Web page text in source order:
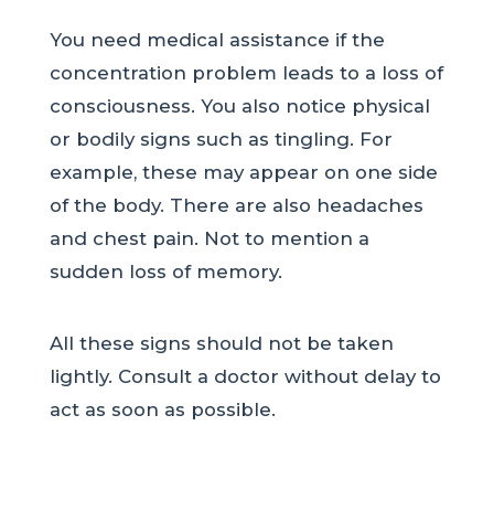
You need medical assistance if the
concentration problem leads to a loss of
consciousness. You also notice physical
or bodily signs such as tingling. For
example, these may appear on one side
of the body. There are also headaches
and chest pain. Not to mention a
sudden loss of memory.
All these signs should not be taken
lightly. Consult a doctor without delay to
act as soon as possible.